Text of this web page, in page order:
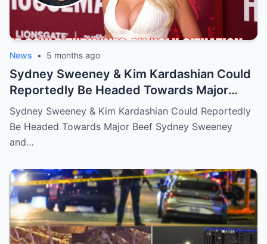
News • 5 months ago
Sydney Sweeney & Kim Kardashian Could
Reportedly Be Headed Towards Major
Beef
Sydney Sweeney & Kim Kardashian Could Reportedly
Be Headed Towards Major Beef Sydney Sweeney
and…